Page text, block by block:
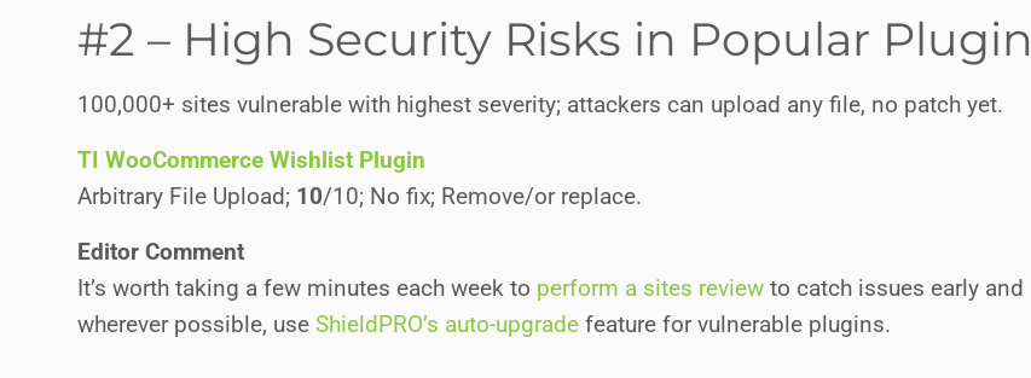
#2 – High Security Risks in Popular Plugin
100,000+ sites vulnerable with highest severity; attackers can upload any file, no patch yet.
TI WooCommerce Wishlist Plugin
Arbitrary File Upload; 10/10; No fix; Remove/or replace.
Editor Comment
It’s worth taking a few minutes each week to perform a sites review to catch issues early and
wherever possible, use ShieldPRO’s auto-upgrade feature for vulnerable plugins.